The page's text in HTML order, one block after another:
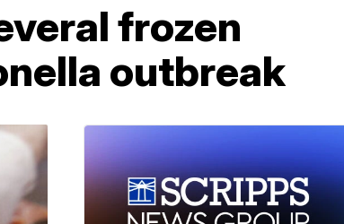
frozen
outbreak